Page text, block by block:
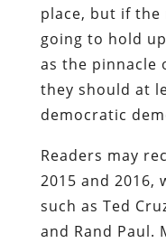
place, but if
going to hold
as the pinnacle
they should at
democratic
Readers may
2015 and 2016,
such as Ted
and Rand Paul.